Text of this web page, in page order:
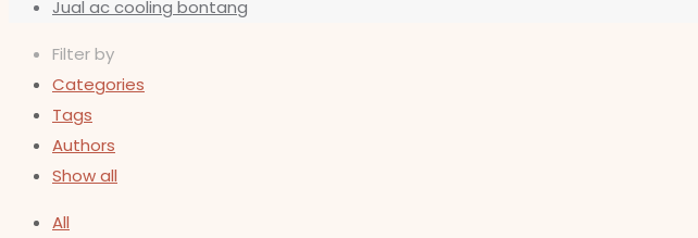
Jual ac cooling bontang
Filter by
Categories
Tags
Authors
Show all
All